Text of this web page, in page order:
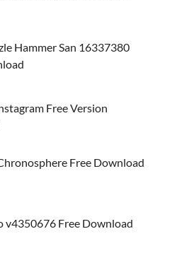
Hammer San 16337380
Free Version
Free Download
v4350676 Free Download